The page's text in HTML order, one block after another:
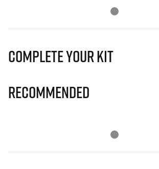
Complete Your Kit
Recommended